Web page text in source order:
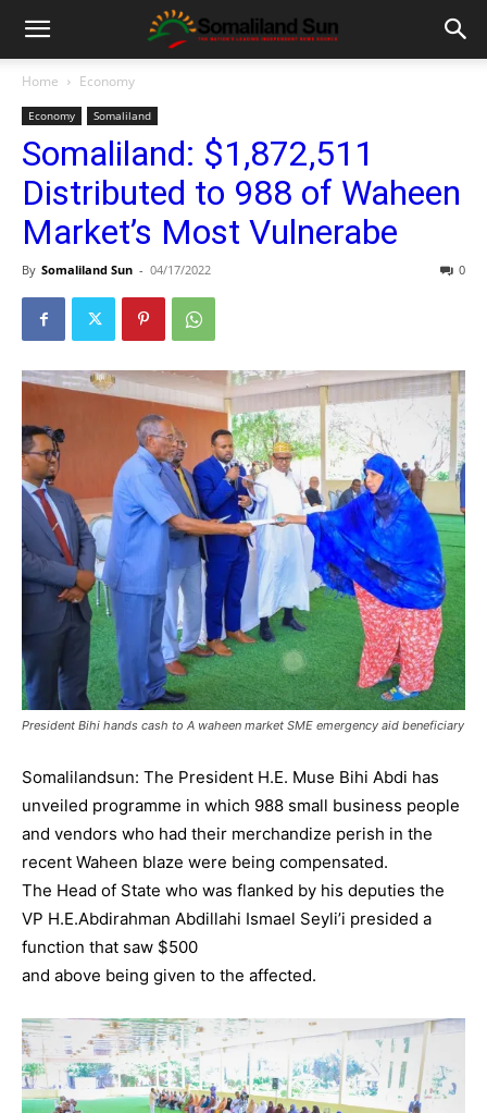
Home Economy
Economy Somaliland
Somaliland: $1,872,511
Distributed to 988 of Waheen
Market’s Most Vulnerabe
By Somaliland Sun - 04/17/2022 0
President Bihi hands cash to A waheen market SME emergency aid beneficiary
Somalilandsun: The President H.E. Muse Bihi Abdi has
unveiled programme in which 988 small business people
and vendors who had their merchandize perish in the
recent Waheen blaze were being compensated.
The Head of State who was flanked by his deputies the
VP H.E.Abdirahman Abdillahi Ismael Seyli’i presided a
function that saw $500
and above being given to the affected.